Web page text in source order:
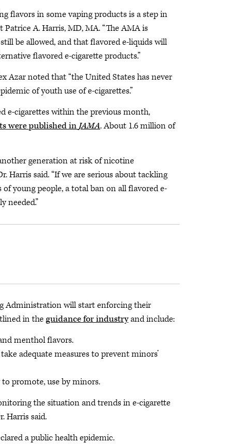
flavors in some vaping products is a step in
A. Harris, MD, MA. “The AMA is
be allowed, and that flavored e-liquids will
flavored e-cigarette products.”
Azar noted that “the United States has never
of youth use of e-cigarettes.”
e-cigarettes within the previous month,
were published inJAMA. About 1.6 million of
generation at risk of nicotine
Harris said. “If we are serious about tackling
young people, a total ban on all flavored e-
needed.”
Administration will start enforcing their
in theguidance for industryand include:
menthol flavors.
adequate measures to prevent minors’
promote, use by minors.
the situation and trends in e-cigarette
Harris said.
a public health epidemic.